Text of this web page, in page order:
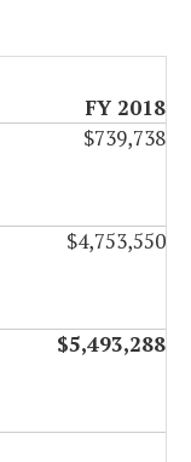
FY 2018
$739,738
$4,753,550
$5,493,288